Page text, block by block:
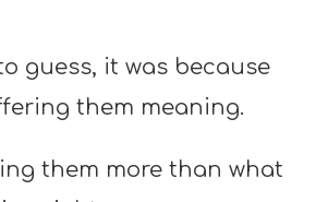
guess, it was because
them meaning.
them more than what